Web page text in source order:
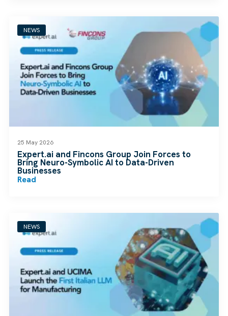
NEWS
25 May 2026
Expert.ai and Fincons Group Join Forces to
Bring Neuro-Symbolic AI to Data-Driven
Businesses
Read
NEWS